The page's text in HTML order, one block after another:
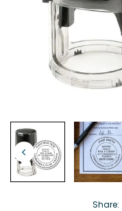
Share: